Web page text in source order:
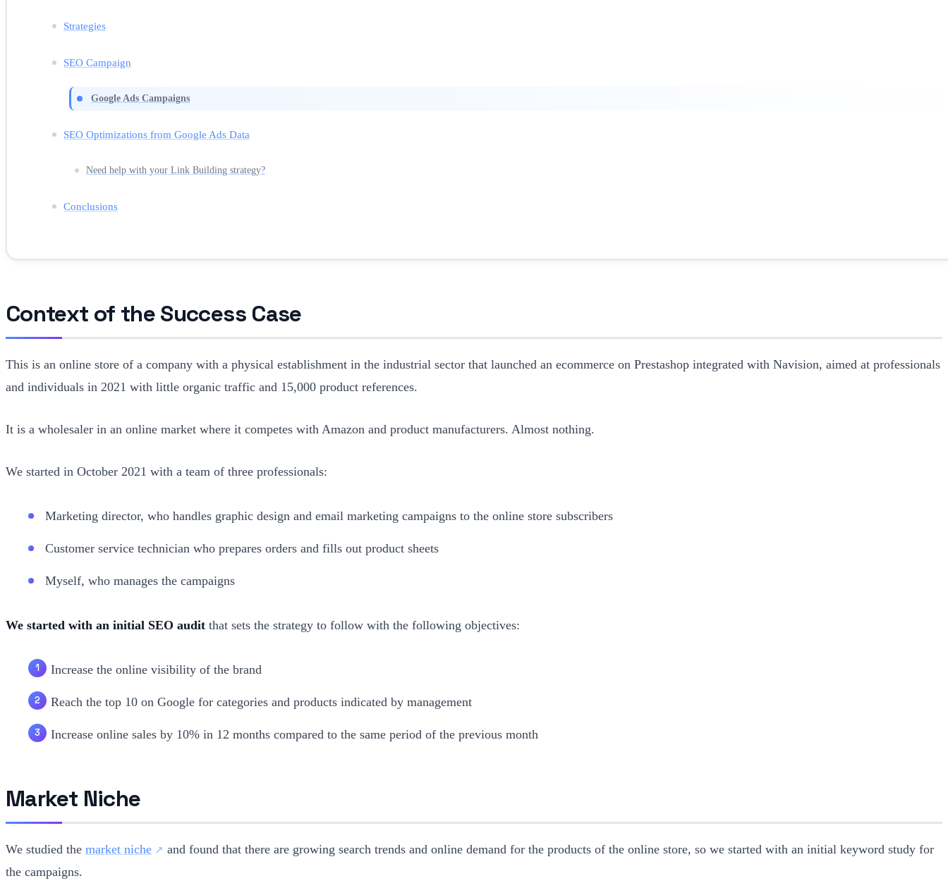
Strategies
SEO Campaign
Google Ads Campaigns
SEO Optimizations from Google Ads Data
Need help with your Link Building strategy?
Conclusions
Context of the Success Case
This is an online store of a company with a physical establishment in the industrial sector that launched an ecommerce on Prestashop integrated with Navision, aimed at professionals
and individuals in 2021 with little organic traffic and 15,000 product references.
It is a wholesaler in an online market where it competes with Amazon and product manufacturers. Almost nothing.
We started in October 2021 with a team of three professionals:
Marketing director, who handles graphic design and email marketing campaigns to the online store subscribers
Customer service technician who prepares orders and fills out product sheets
Myself, who manages the campaigns
We started with an initial SEO audit that sets the strategy to follow with the following objectives:
Increase the online visibility of the brand
Reach the top 10 on Google for categories and products indicated by management
Increase online sales by 10% in 12 months compared to the same period of the previous month
Market Niche
We studied the market niche
and found that there are growing search trends and online demand for the products of the online store, so we started with an initial keyword study for
the campaigns.